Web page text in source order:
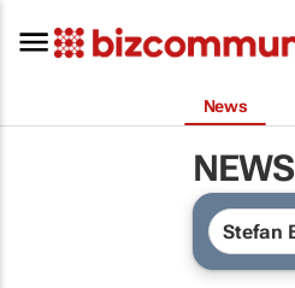
News
NEWS